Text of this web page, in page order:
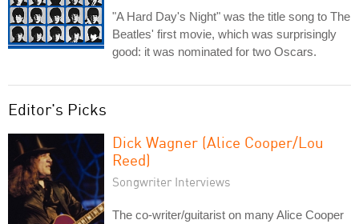
"A Hard Day's Night" was the title song to The
Beatles' first movie, which was surprisingly
good: it was nominated for two Oscars.
Editor's Picks
Dick Wagner (Alice Cooper/Lou
Reed)
Songwriter Interviews
The co-writer/guitarist on many Alice Cooper